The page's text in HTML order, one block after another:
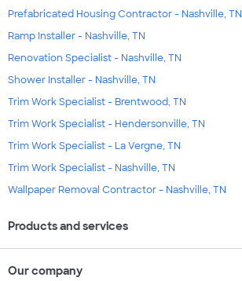
Prefabricated Housing Contractor - Nashville, TN
Ramp Installer - Nashville, TN
Renovation Specialist - Nashville, TN
Shower Installer - Nashville, TN
Trim Work Specialist - Brentwood, TN
Trim Work Specialist - Hendersonville, TN
Trim Work Specialist - La Vergne, TN
Trim Work Specialist - Nashville, TN
Wallpaper Removal Contractor - Nashville, TN
Products and services
Our company